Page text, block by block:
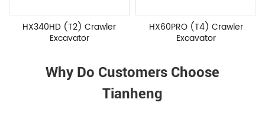
HX340HD (T2) Crawler
Excavator
HX60PRO (T4) Crawler
Excavator
Why Do Customers Choose
Tianheng